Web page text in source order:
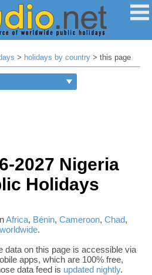
> holidays by country > this page
2027 Nigeria
Holidays
Africa, Bénin, Cameroon, Chad,
worldwide.
data on this page is accessible via
apps, which are 100% free,
data feed is updated nightly.